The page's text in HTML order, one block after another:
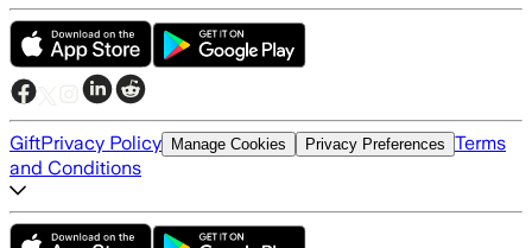
GiftPrivacy Policy Manage Cookies Privacy Preferences Terms
and Conditions